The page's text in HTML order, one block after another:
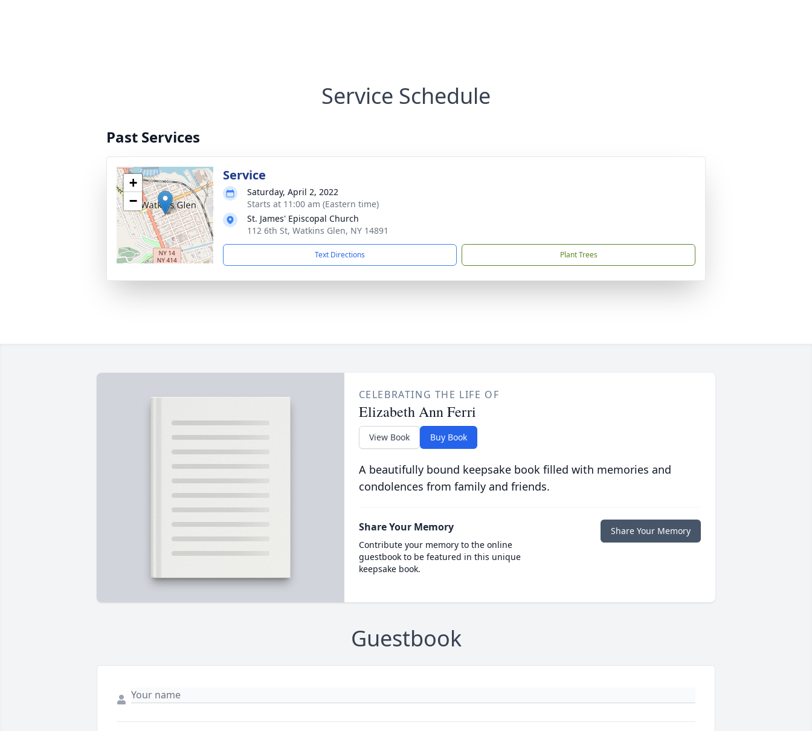
Service Schedule
Past Services
+
−
Service
Saturday, April 2, 2022
Starts at 11:00 am (Eastern time)
St. James' Episcopal Church
112 6th St, Watkins Glen, NY 14891
Text Directions Plant Trees
CELEBRATING THE LIFE OF
Elizabeth Ann Ferri
View Book Buy Book
A beautifully bound keepsake book filled with memories and
condolences from family and friends.
Share Your Memory
Contribute your memory to the online
guestbook to be featured in this unique
keepsake book.
Share Your Memory
Guestbook